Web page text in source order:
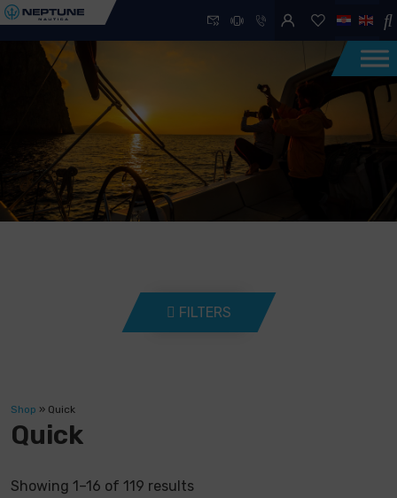
Shop » Quick
Quick
Showing 1–16 of 119 results
FILTERS